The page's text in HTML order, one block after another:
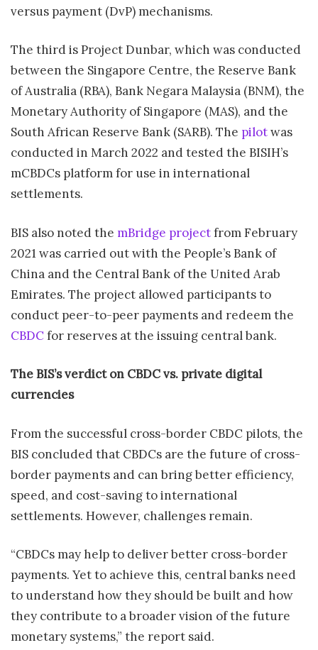
versus payment (DvP) mechanisms.
The third is Project Dunbar, which was conducted
between the Singapore Centre, the Reserve Bank
of Australia (RBA), Bank Negara Malaysia (BNM), the
Monetary Authority of Singapore (MAS), and the
South African Reserve Bank (SARB). The pilotwas
conducted in March 2022 and tested the BISIH’s
mCBDCs platform for use in international
settlements.
BIS also noted the mBridge projectfrom February
2021 was carried out with the People’s Bank of
China and the Central Bank of the United Arab
Emirates. The project allowed participants to
conduct peer-to-peer payments and redeem the
CBDCfor reserves at the issuing central bank.
The BIS’s verdict on CBDC vs. private digital
currencies
From the successful cross-border CBDC pilots, the
BIS concluded that CBDCs are the future of cross-
border payments and can bring better efficiency,
speed, and cost-saving to international
settlements. However, challenges remain.
“CBDCs may help to deliver better cross-border
payments. Yet to achieve this, central banks need
to understand how they should be built and how
they contribute to a broader vision of the future
monetary systems,” the report said.